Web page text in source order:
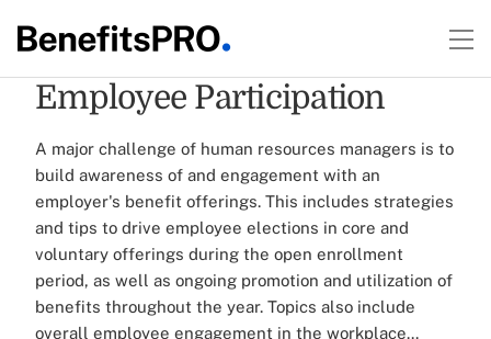
Employee Participation
A major challenge of human resources managers is to
build awareness of and engagement with an
employer's benefit offerings. This includes strategies
and tips to drive employee elections in core and
voluntary offerings during the open enrollment
period, as well as ongoing promotion and utilization of
benefits throughout the year. Topics also include
overall employee engagement in the workplace...